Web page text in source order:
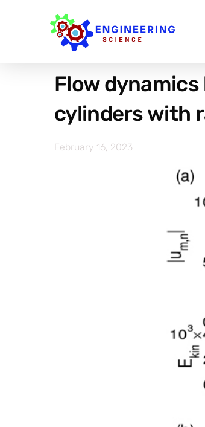
Flow
cylinders with
February 16, 2023